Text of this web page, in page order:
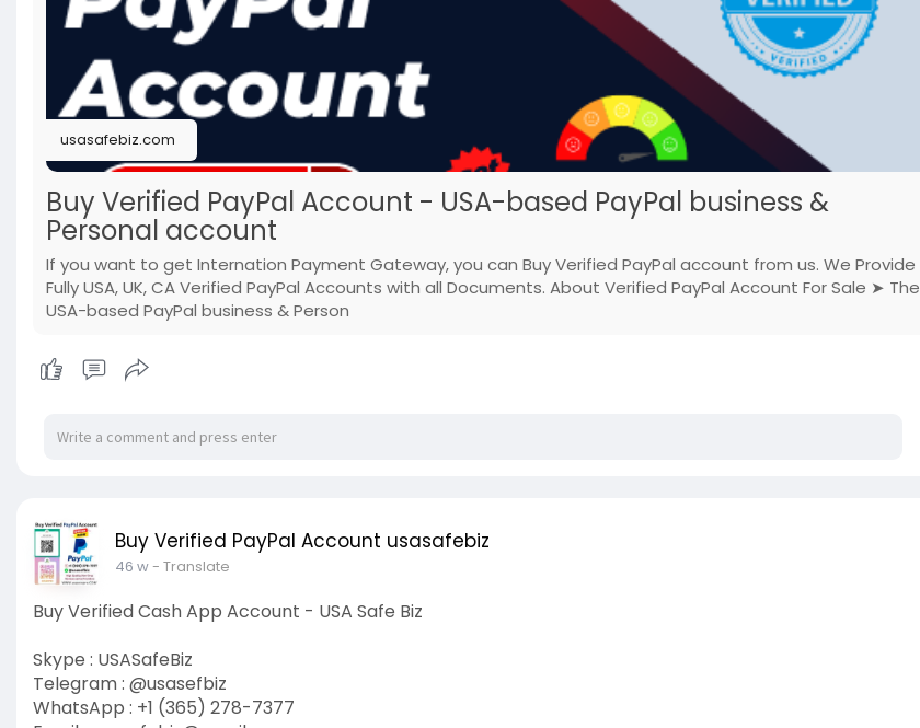
usasafebiz.com
Buy Verified PayPal Account - USA-based PayPal business &
Personal account
If you want to get Internation Payment Gateway, you can Buy Verified PayPal account from us. We Provide
Fully USA, UK, CA Verified PayPal Accounts with all Documents. About Verified PayPal Account For Sale ➤ The
USA-based PayPal business & Person
Buy Verified PayPal Account usasafebiz
46 w- Translate
Buy Verified Cash App Account - USA Safe Biz
Skype : USASafeBiz
Telegram : @usasefbiz
WhatsApp : +1 (365) 278-7377